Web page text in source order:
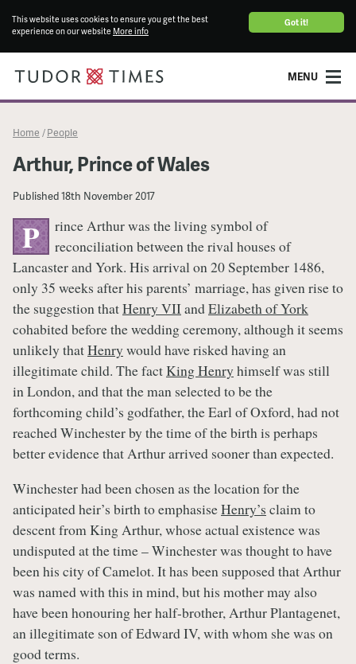
Got it!
This website uses cookies to ensure you get the best
experience on our website More info
MENU
Home / People
Arthur, Prince of Wales
Published18th November 2017
P
rince Arthur was the living symbol of
reconciliation between the rival houses of
Lancaster and York. His arrival on 20 September 1486,
only 35 weeks after his parents’ marriage, has given rise to
the suggestion thatHenry VIIandElizabeth of York
cohabited before the wedding ceremony, although it seems
unlikely thatHenry would have risked having an
illegitimate child. The factKing Henry himself was still
in London, and that the man selected to be the
forthcoming child’s godfather, the Earl of Oxford, had not
reached Winchester by the time of the birth is perhaps
better evidence that Arthur arrived sooner than expected.
Winchester had been chosen as the location for the
anticipated heir’s birth to emphasiseHenry’s claim to
descent from King Arthur, whose actual existence was
undisputed at the time – Winchester was thought to have
been his city of Camelot. It has been supposed that Arthur
was named with this in mind, but his mother may also
have been honouring her half-brother, Arthur Plantagenet,
an illegitimate son of Edward IV, with whom she was on
good terms.